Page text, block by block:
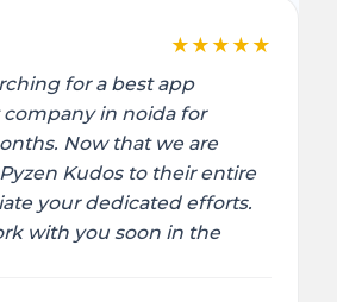
★ ★ ★ ★ ★
for a best app
in noida for
Now that we are
Kudos to their entire
your dedicated efforts.
with you soon in the